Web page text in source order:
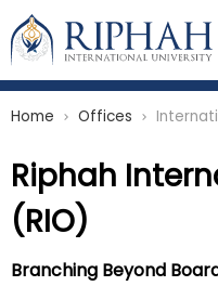
Home chevron_right Offices chevron_right
Riphah
(RIO)
Branching Beyond